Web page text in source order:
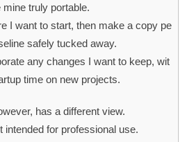
truly portable.
I want to start, then make a copy pe
safely tucked away.
any changes I want to keep, wit
time on new projects.
has a different view.
intended for professional use.